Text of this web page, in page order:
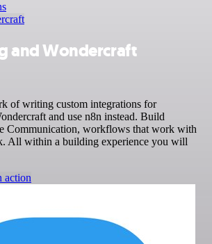
and Wondercraft
of writing custom integrations for
and use n8n instead. Build
Communication, workflows that work with
All within a building experience you will
action